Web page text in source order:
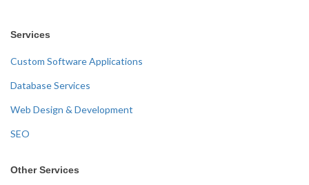
Services
Custom Software Applications
Database Services
Web Design & Development
SEO
Other Services